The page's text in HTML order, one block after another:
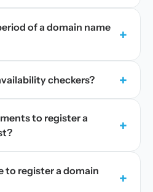
of a domain name
+
checkers? +
to register a
+
to register a domain
+